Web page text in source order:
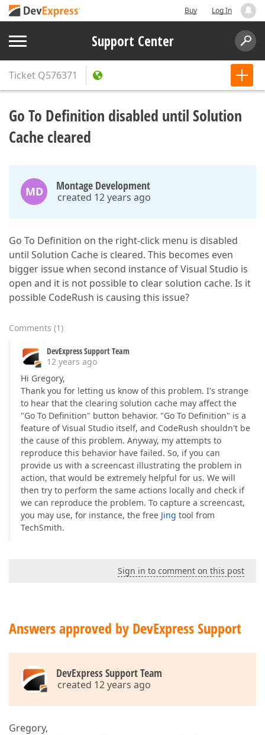
Buy Log In
Support Center
Ticket Q576371
Go To Definition disabled until Solution
Cache cleared
MD Montage Development
created 12 years ago
Go To Definition on the right-click menu is disabled
until Solution Cache is cleared. This becomes even
bigger issue when second instance of Visual Studio is
open and it is not possible to clear solution cache. Is it
possible CodeRush is causing this issue?
Comments (1)
DevExpress Support Team
12 years ago
Hi Gregory,
Thank you for letting us know of this problem. I's strange
to hear that the clearing solution cache may affect the
"Go To Definition" button behavior. "Go To Definition" is a
feature of Visual Studio itself, and CodeRush shouldn't be
the cause of this problem. Anyway, my attempts to
reproduce this behavior have failed. So, if you can
provide us with a screencast illustrating the problem in
action, that would be extremely helpful for us. We will
then try to perform the same actions locally and check if
we can reproduce the problem. To capture a screencast,
you may use, for instance, the free Jing tool from
TechSmith.
Sign in to comment on this post
Answers approved by DevExpress Support
DevExpress Support Team
created 12 years ago
Gregory,